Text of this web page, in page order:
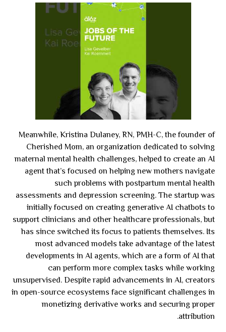
Meanwhile, Kristina Dulaney, RN, PMH-C, the founder of
Cherished Mom, an organization dedicated to solving
maternal mental health challenges, helped to create an AI
agent that’s focused on helping new mothers navigate
such problems with postpartum mental health
assessments and depression screening. The startup was
initially focused on creating generative AI chatbots to
support clinicians and other healthcare professionals, but
has since switched its focus to patients themselves. Its
most advanced models take advantage of the latest
developments in AI agents, which are a form of AI that
can perform more complex tasks while working
unsupervised. Despite rapid advancements in AI, creators
in open-source ecosystems face significant challenges in
monetizing derivative works and securing proper
attribution.